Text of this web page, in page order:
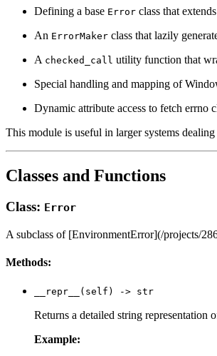
Defining a base Error class that extends
An ErrorMaker class that lazily
A checked_call utility function that
Special handling and mapping of
Dynamic attribute access to fetch errno
This module is useful in larger systems
Classes and Functions
Class: Error
A subclass of [EnvironmentError](/projects/
Methods:
__repr__(self) -> str
Returns a detailed string representation
Example: